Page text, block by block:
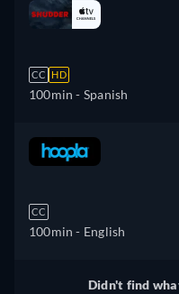
CC HD
100min - Spanish
CC
100min - English
Didn't find